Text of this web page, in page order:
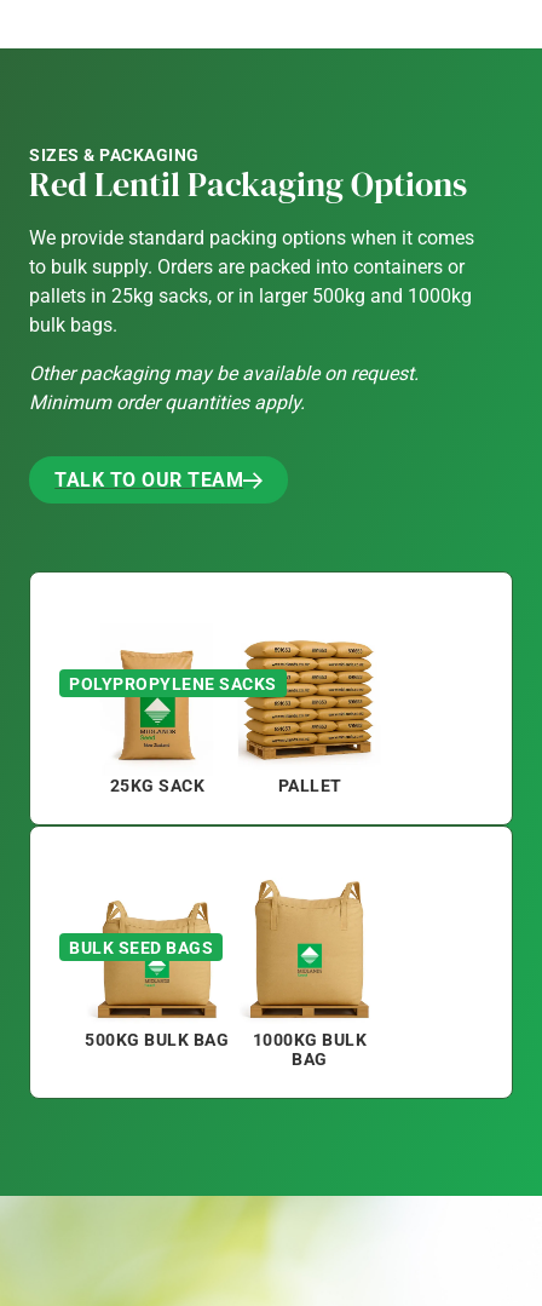
SIZES & PACKAGING
Red Lentil Packaging Options
We provide standard packing options when it comes
to bulk supply. Orders are packed into containers or
pallets in 25kg sacks, or in larger 500kg and 1000kg
bulk bags.
Other packaging may be available on request.
Minimum order quantities apply.
TALK TO OUR TEAM
POLYPROPYLENE SACKS
25KG SACK PALLET
BULK SEED BAGS
500KG BULK BAG
1000KG BULK
BAG